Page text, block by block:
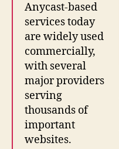
Anycast-based
services today
are widely used
commercially,
with several
major providers
serving
thousands of
important
websites.